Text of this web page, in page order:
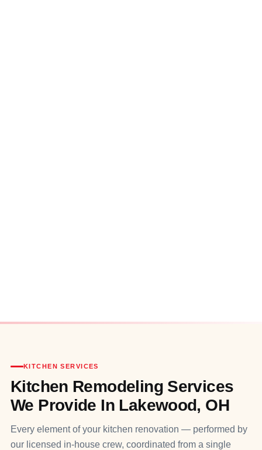
KITCHEN SERVICES
Kitchen Remodeling Services
We Provide In Lakewood, OH
Every element of your kitchen renovation — performed by
our licensed in‑house crew, coordinated from a single